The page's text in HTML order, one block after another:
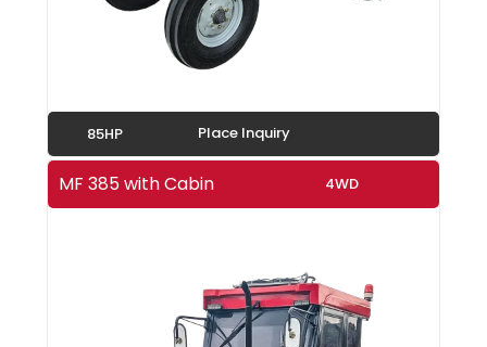
85HP Place Inquiry
MF 385 with Cabin 4WD